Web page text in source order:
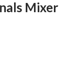
Mixer